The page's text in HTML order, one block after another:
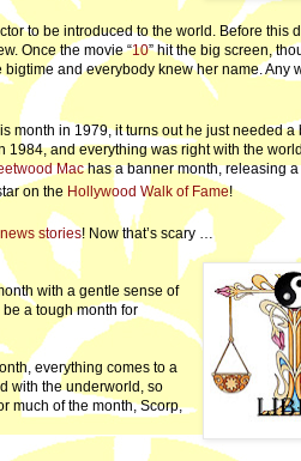
to be introduced to the world. Before this
Once the movie “10” hit the big screen,
bigtime and everybody knew her name. Any
month in 1979, it turns out he just needed a
1984, and everything was right with the
Machas a banner month, releasing
on the Hollywood Walk of Fame!
stories! Now that’s scary …
with a gentle sense of
a tough month for
everything comes to a
with the underworld, so
much of the month, Scorp,